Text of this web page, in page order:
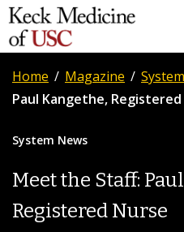
Home / Magazine /
Paul Kangethe,
System News
Meet the Staff:
Registered Nurse